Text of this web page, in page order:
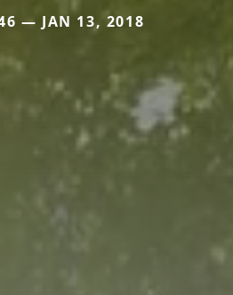
— JAN 13, 2018